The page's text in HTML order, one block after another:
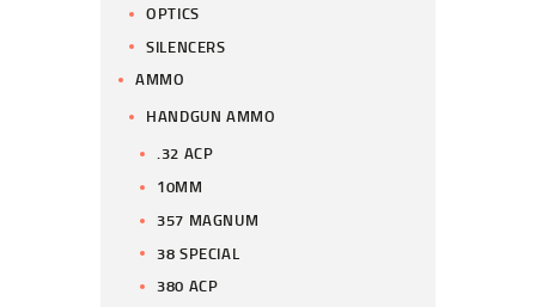
OPTICS
SILENCERS
AMMO
HANDGUN AMMO
.32 ACP
10MM
357 MAGNUM
38 SPECIAL
380 ACP